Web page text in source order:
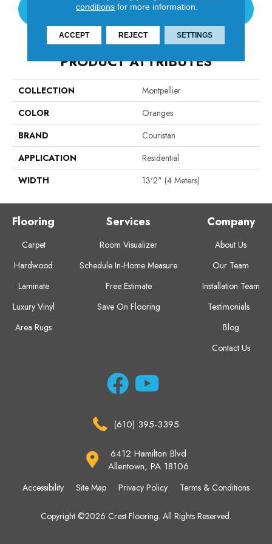
CONTACT US
PRODUCT ATTRIBUTES
COLLECTION
Montpellier
COLOR
Oranges
BRAND
Couristan
APPLICATION
Residential
WIDTH
13'2" (4 Meters)
Flooring
Carpet
Hardwood
Laminate
Luxury Vinyl
Area Rugs
Services
Room Visualizer
Schedule In-Home Measure
Free Estimate
Save On Flooring
Company
About Us
Our Team
Installation Team
Testimonials
Blog
Contact Us
(610) 395-3395
6412 Hamilton Blvd
Allentown, PA 18106
Copyright ©2026 Crest Flooring. All Rights Reserved.
Accessibility Site Map Privacy Policy Terms & Conditions
conditions for more information.
ACCEPT REJECT SETTINGS